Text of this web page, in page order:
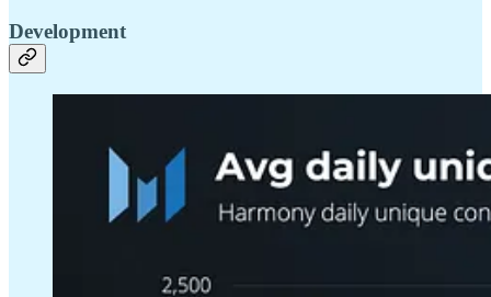
Development